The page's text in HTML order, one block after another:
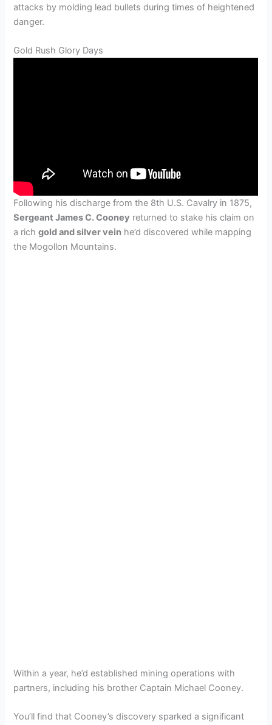
attacks by molding lead bullets during times of heightened
danger.
Gold Rush Glory Days
Following his discharge from the 8th U.S. Cavalry in 1875,
Sergeant James C. Cooney returned to stake his claim on
a richgold and silver vein he’d discovered while mapping
the Mogollon Mountains.
Within a year, he’d established mining operations with
partners, including his brother Captain Michael Cooney.
You’ll find that Cooney’s discovery sparked a significant